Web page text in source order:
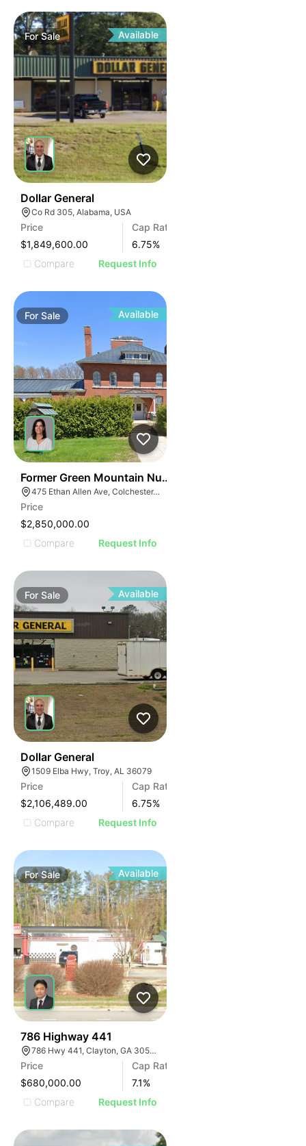
ForSale Available
Dollar General
Co Rd 305, Alabama, USA
Price
$1,849,600.00
Cap Rate
6.75%
Compare
Request Info
ForSale Available
Former Green Mountain Nursing & Rehabilitation
475 Ethan Allen Ave, Colchester, VT 05446
Price
$2,850,000.00
Compare
Request Info
For Sale Available
Dollar General
1509 Elba Hwy, Troy, AL 36079
Price
$2,106,489.00
Cap Rate
6.75%
Compare
Request Info
ForSale Available
786 Highway 441
786 Hwy 441, Clayton, GA 30525, USA
Price
$680,000.00
Cap Rate
7.1%
Compare
Request Info